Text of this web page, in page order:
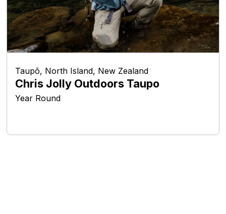
Taupō, North Island, New Zealand
Chris Jolly Outdoors Taupo
Year Round